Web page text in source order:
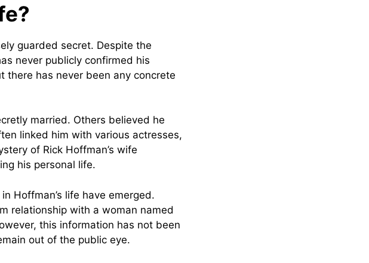
guarded secret. Despite the
never publicly confirmed his
there has never been any concrete
married. Others believed he
linked him with various actresses,
of Rick Hoffman’s wife
his personal life.
Hoffman’s life have emerged.
relationship with a woman named
this information has not been
out of the public eye.